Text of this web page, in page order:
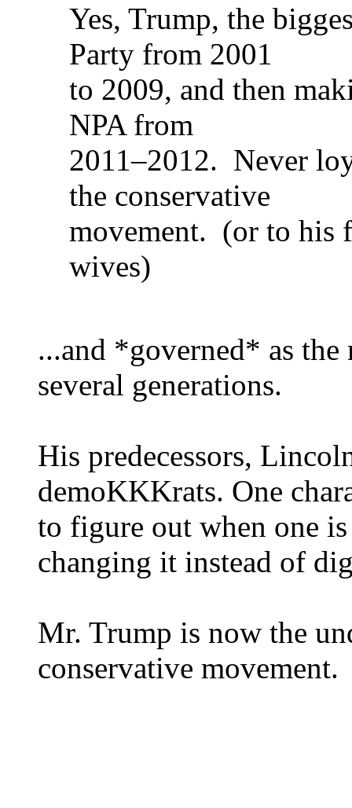
Yes, Trump, the
Party from 2001
to 2009, and then
NPA from
2011–2012. Never
the conservative
movement. (or to his
wives)
...and *governed* as the
several generations.
His predecessors,
demoKKKrats. One
to figure out when one
changing it instead of
Mr. Trump is now the
conservative movement.